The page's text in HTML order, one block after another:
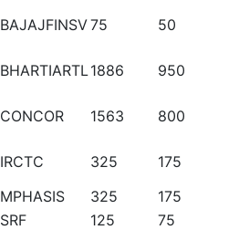
BAJAJFINSV75 50
BHARTIARTL1886 950
CONCOR 1563 800
IRCTC 325
175
MPHASIS 325
175
SRF 125 75